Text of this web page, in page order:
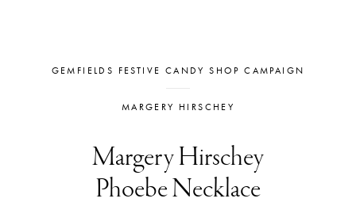
GEMFIELDS FESTIVE CANDY SHOP CAMPAIGN
MARGERY HIRSCHEY
Margery Hirschey
Phoebe Necklace